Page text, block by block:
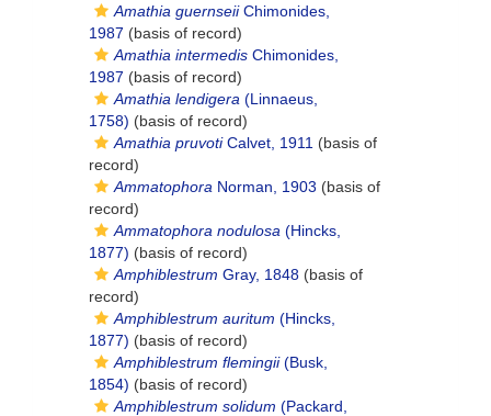
Amathia guernseiiChimonides,
1987 (basis of record)
Amathia intermedis Chimonides,
1987 (basis of record)
Amathia lendigera (Linnaeus,
1758) (basis of record)
Amathia pruvotiCalvet, 1911 (basis of
record)
Ammatophora Norman, 1903 (basis of
record)
Ammatophora nodulosa (Hincks,
1877) (basis of record)
Amphiblestrum Gray, 1848 (basis of
record)
Amphiblestrum auritum (Hincks,
1877) (basis of record)
Amphiblestrum flemingii(Busk,
1854) (basis of record)
Amphiblestrum solidum (Packard,